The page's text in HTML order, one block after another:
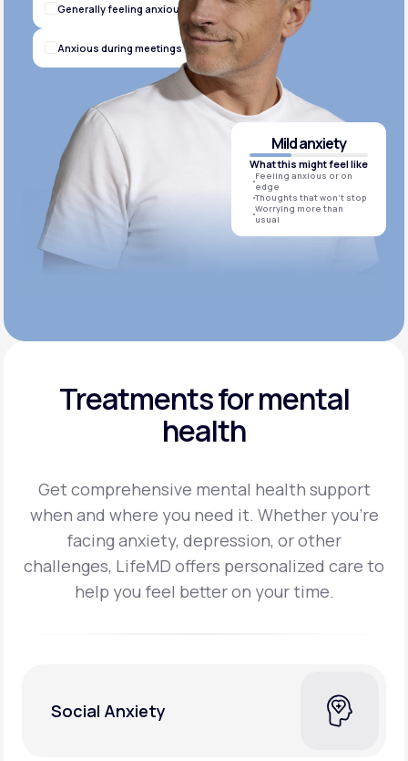
Mild anxiety
What this might feel like
Feeling anxious or on
edge
Thoughts that won’t stop
Worrying more than
usual
Generally feeling anxious
Anxious during meetings
Treatments for mental
health
Get comprehensive mental health support
when and where you need it. Whether you’re
facinganxiety, depression, or other
challenges, LifeMD offers personalized care to
help you feel better on your time.
Social Anxiety